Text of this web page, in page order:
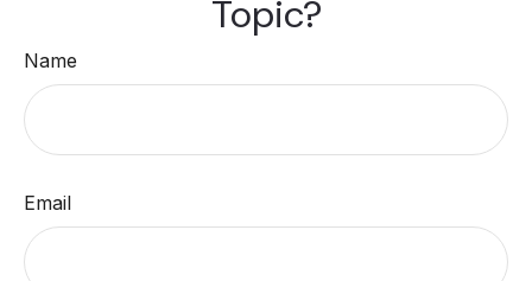
Topic?
Name
Email